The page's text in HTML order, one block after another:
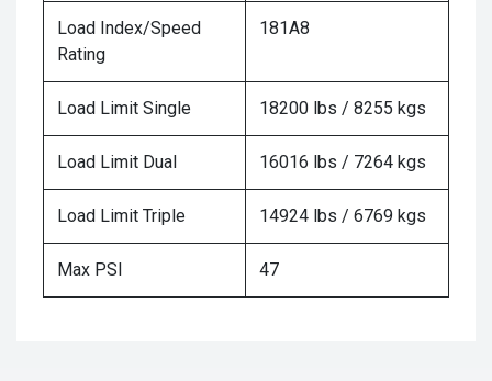
Load Index/Speed
Rating
181A8
Load Limit Single 18200 lbs / 8255 kgs
Load Limit Dual 16016 lbs / 7264 kgs
Load Limit Triple 14924 lbs / 6769 kgs
Max PSI 47